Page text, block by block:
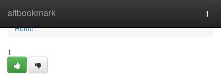
altbookmark
Home
Home
1